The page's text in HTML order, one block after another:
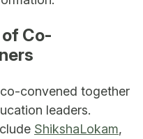
Co-
convened together
leaders.
ShikshaLokam,